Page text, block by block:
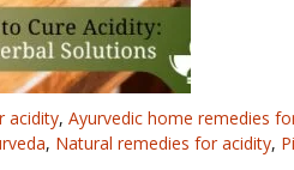
acidity, Ayurvedic home remedies
, Natural remedies for acidity,